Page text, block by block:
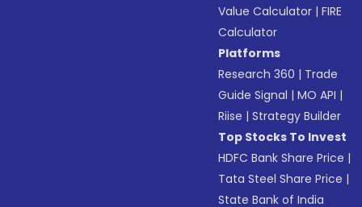
Value Calculator |FIRE
Calculator
Platforms
Research 360 | Trade
Guide Signal |MO API |
Riise |Strategy Builder
Top Stocks To Invest
HDFC Bank Share Price |
Tata Steel Share Price |
State Bank of India